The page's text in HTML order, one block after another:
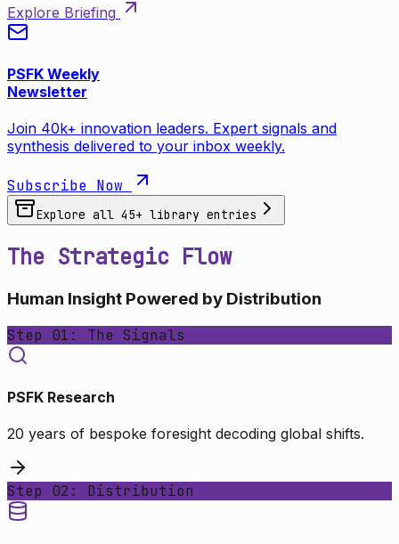
Explore Briefing
PSFK Weekly
Newsletter
Join 40k+ innovation leaders. Expert signals and
synthesis delivered to your inbox weekly.
Subscribe Now
Explore all 45+ library entries
The Strategic Flow
Human Insight Powered by Distribution
Step 01: The Signals
PSFK Research
20 years of bespoke foresight decoding global shifts.
Step 02: Distribution